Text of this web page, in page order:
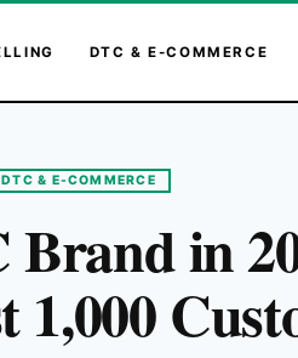
DTC & E-COMMERCE
DTC & E-COMMERCE
in
1,000